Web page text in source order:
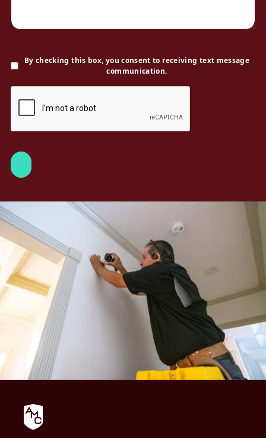
By checking this box, you consent to receiving text message
communication.